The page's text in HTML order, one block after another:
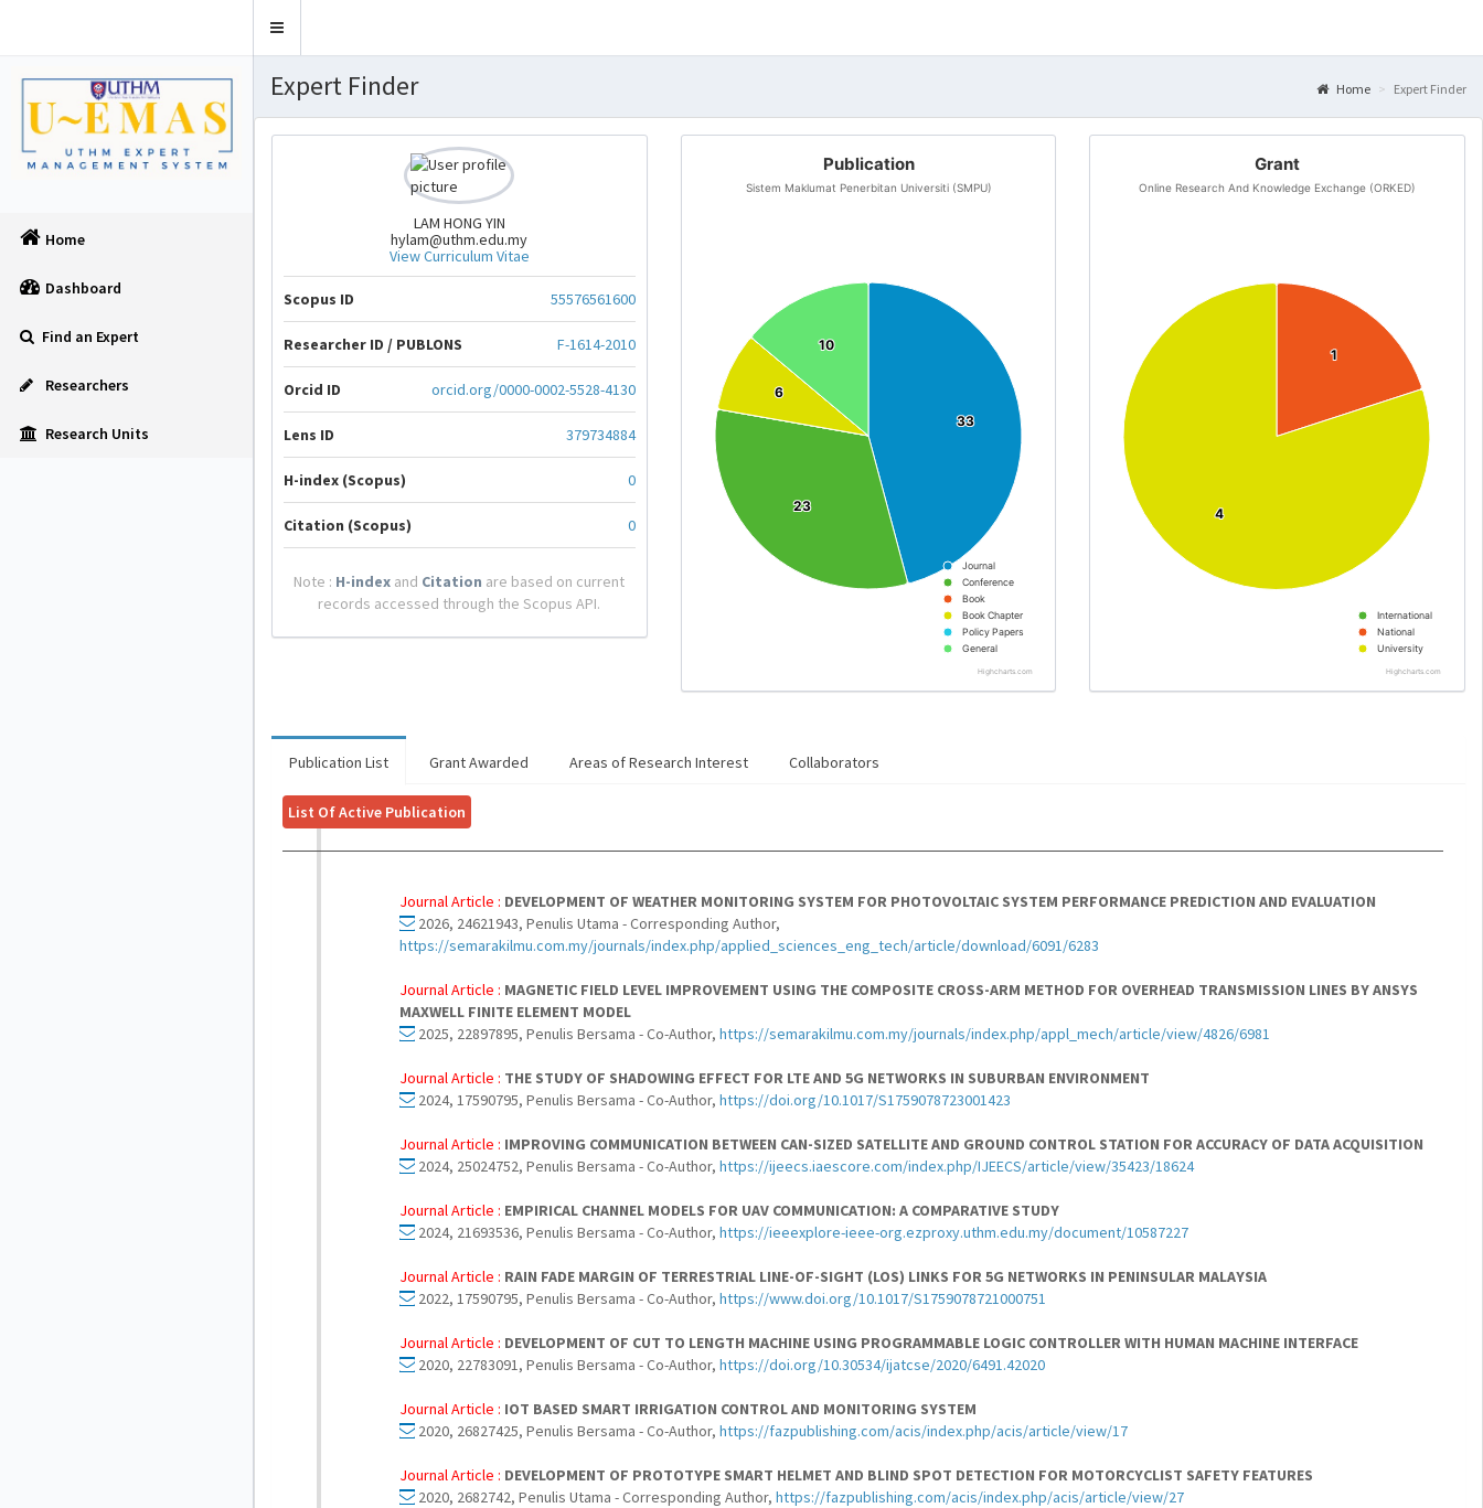
Toggle
Home
Dashboard
Find an Expert
Researchers
Research Units
Expert Finder Home Expert Finder
LAM HONG YIN
hylam@uthm.edu.my
View Curriculum Vitae
Scopus ID 55576561600
Researcher ID / PUBLONS F-1614-2010
Orcid ID orcid.org/0000-0002-5528-4130
Lens ID 379734884
H-index (Scopus) 0
Citation (Scopus) 0
Note : H-index and Citation are based on current
records accessed through the Scopus API.
Publication
Sistem Maklumat Penerbitan Universiti (SMPU)
33
33
23
23
6
6
10
10
Journal
Conference
Book
Book Chapter
Policy Papers
General
Highcharts.com
Grant
Online Research And Knowledge Exchange (ORKED)
1
1
4
4
International
National
University
Highcharts.com
Publication List Grant Awarded Areas of Research Interest Collaborators
List Of Active Publication
Journal Article : DEVELOPMENT OF WEATHER MONITORING SYSTEM FOR PHOTOVOLTAIC SYSTEM PERFORMANCE PREDICTION AND EVALUATION
2026, 24621943, Penulis Utama - Corresponding Author,
https://semarakilmu.com.my/journals/index.php/applied_sciences_eng_tech/article/download/6091/6283
Journal Article : MAGNETIC FIELD LEVEL IMPROVEMENT USING THE COMPOSITE CROSS-ARM METHOD FOR OVERHEAD TRANSMISSION LINES BY ANSYS
MAXWELL FINITE ELEMENT MODEL
2025, 22897895, Penulis Bersama - Co-Author, https://semarakilmu.com.my/journals/index.php/appl_mech/article/view/4826/6981
Journal Article : THE STUDY OF SHADOWING EFFECT FOR LTE AND 5G NETWORKS IN SUBURBAN ENVIRONMENT
2024, 17590795, Penulis Bersama - Co-Author, https://doi.org/10.1017/S1759078723001423
Journal Article : IMPROVING COMMUNICATION BETWEEN CAN-SIZED SATELLITE AND GROUND CONTROL STATION FOR ACCURACY OF DATA ACQUISITION
2024, 25024752, Penulis Bersama - Co-Author, https://ijeecs.iaescore.com/index.php/IJEECS/article/view/35423/18624
Journal Article : EMPIRICAL CHANNEL MODELS FOR UAV COMMUNICATION: A COMPARATIVE STUDY
2024, 21693536, Penulis Bersama - Co-Author, https://ieeexplore-ieee-org.ezproxy.uthm.edu.my/document/10587227
Journal Article : RAIN FADE MARGIN OF TERRESTRIAL LINE-OF-SIGHT (LOS) LINKS FOR 5G NETWORKS IN PENINSULAR MALAYSIA
2022, 17590795, Penulis Bersama - Co-Author, https://www.doi.org/10.1017/S1759078721000751
Journal Article : DEVELOPMENT OF CUT TO LENGTH MACHINE USING PROGRAMMABLE LOGIC CONTROLLER WITH HUMAN MACHINE INTERFACE
2020, 22783091, Penulis Bersama - Co-Author, https://doi.org/10.30534/ijatcse/2020/6491.42020
Journal Article : IOT BASED SMART IRRIGATION CONTROL AND MONITORING SYSTEM
2020, 26827425, Penulis Bersama - Co-Author, https://fazpublishing.com/acis/index.php/acis/article/view/17
Journal Article : DEVELOPMENT OF PROTOTYPE SMART HELMET AND BLIND SPOT DETECTION FOR MOTORCYCLIST SAFETY FEATURES
2020, 2682742, Penulis Utama - Corresponding Author, https://fazpublishing.com/acis/index.php/acis/article/view/27